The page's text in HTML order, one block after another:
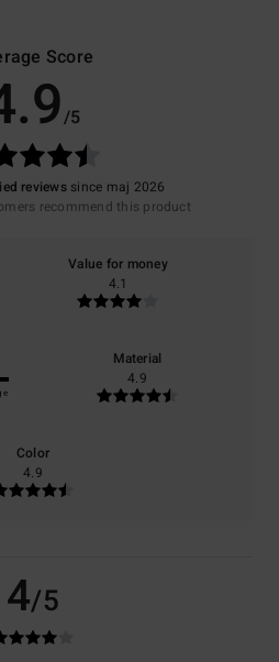
Score
/5
reviewssince maj 2026
recommend this product
Value for money
4.1
Material
4.9
Color
4.9
4/5